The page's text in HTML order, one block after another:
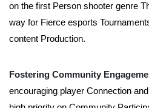
on the first Person shooter genre
way for Fierce esports
content Production.
Fostering Community
encouraging player Connection